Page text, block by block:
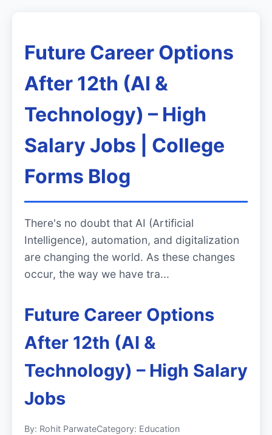
Future Career Options
After 12th (AI &
Technology) – High
Salary Jobs | College
Forms Blog
There's no doubt that AI (Artificial
Intelligence), automation, and digitalization
are changing the world. As these changes
occur, the way we have tra...
Future Career Options
After 12th (AI &
Technology) – High Salary
Jobs
By: Rohit ParwateCategory: Education